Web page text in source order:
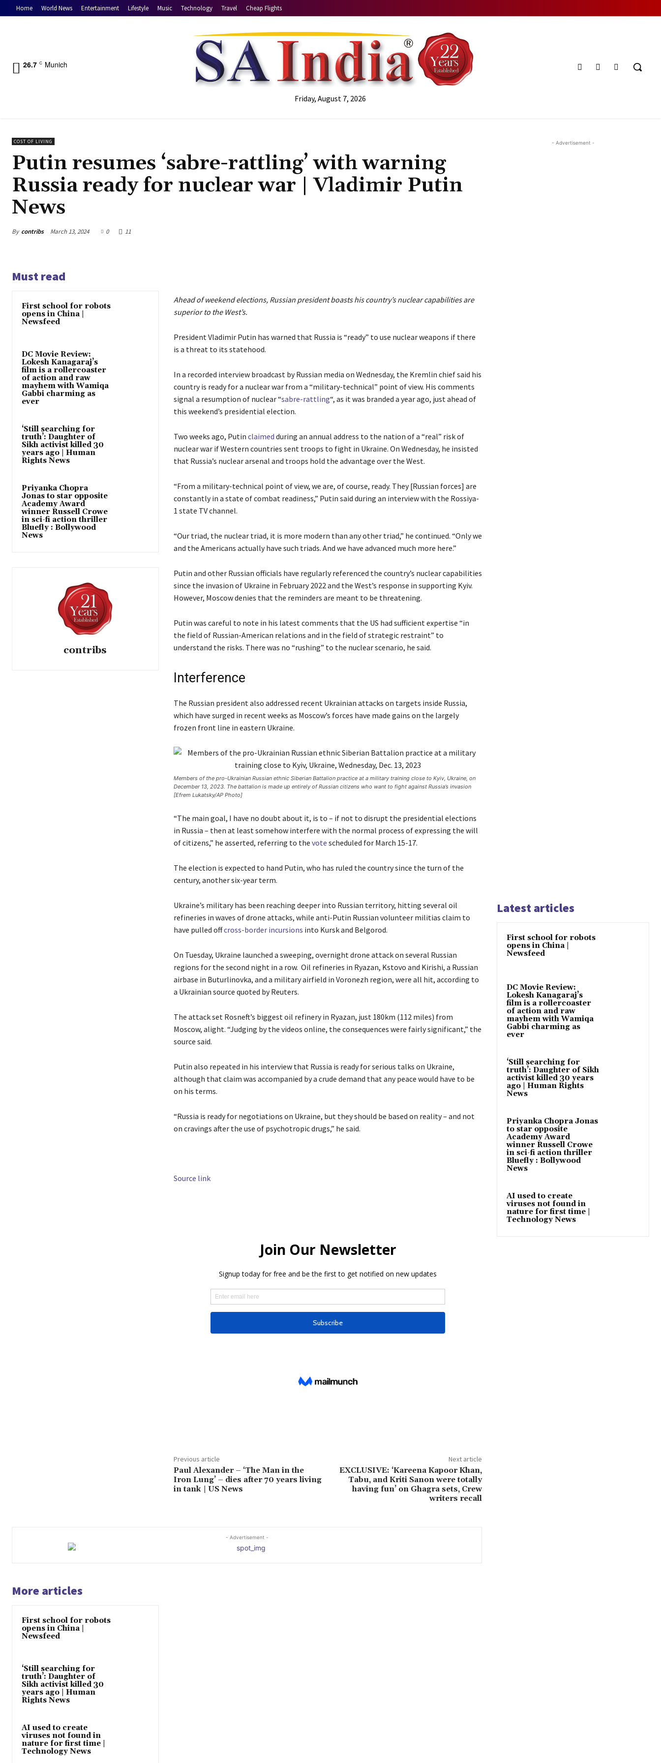
Home World News Entertainment Lifestyle Music Technology Travel Cheap Flights
26.7 C Munich
Friday, August 7, 2026
COST OF LIVING
Putin resumes ‘sabre-rattling’ with warning
Russia ready for nuclear war | Vladimir Putin
News
By contribs March 13, 2024 0 11
Must read
First school for robots
opens in China |
Newsfeed
DC Movie Review:
Lokesh Kanagaraj’s
film is a rollercoaster
of action and raw
mayhem with Wamiqa
Gabbi charming as
ever
‘Still searching for
truth’: Daughter of
Sikh activist killed 30
years ago | Human
Rights News
Priyanka Chopra
Jonas to star opposite
Academy Award
winner Russell Crowe
in sci-fi action thriller
Bluefly : Bollywood
News
contribs
Ahead of weekend elections, Russian president boasts his country’s nuclear capabilities are
superior to the West’s.
President Vladimir Putin has warned that Russia is “ready” to use nuclear weapons if there
is a threat to its statehood.
In a recorded interview broadcast by Russian media on Wednesday, the Kremlin chief said his
country is ready for a nuclear war from a “military-technical” point of view. His comments
signal a resumption of nuclear “sabre-rattling“, as it was branded a year ago, just ahead of
this weekend’s presidential election.
Two weeks ago, Putin claimed during an annual address to the nation of a “real” risk of
nuclear war if Western countries sent troops to fight in Ukraine. On Wednesday, he insisted
that Russia’s nuclear arsenal and troops hold the advantage over the West.
“From a military-technical point of view, we are, of course, ready. They [Russian forces] are
constantly in a state of combat readiness,” Putin said during an interview with the Rossiya-
1 state TV channel.
“Our triad, the nuclear triad, it is more modern than any other triad,” he continued. “Only we
and the Americans actually have such triads. And we have advanced much more here.”
Putin and other Russian officials have regularly referenced the country’s nuclear capabilities
since the invasion of Ukraine in February 2022 and the West’s response in supporting Kyiv.
However, Moscow denies that the reminders are meant to be threatening.
Putin was careful to note in his latest comments that the US had sufficient expertise “in
the field of Russian-American relations and in the field of strategic restraint” to
understand the risks. There was no “rushing” to the nuclear scenario, he said.
Interference
The Russian president also addressed recent Ukrainian attacks on targets inside Russia,
which have surged in recent weeks as Moscow’s forces have made gains on the largely
frozen front line in eastern Ukraine.
Members of the pro-Ukrainian Russian ethnic Siberian Battalion practice at a military training close to Kyiv, Ukraine, on
December 13, 2023. The battalion is made up entirely of Russian citizens who want to fight against Russia’s invasion
[Efrem Lukatsky/AP Photo]
“The main goal, I have no doubt about it, is to – if not to disrupt the presidential elections
in Russia – then at least somehow interfere with the normal process of expressing the will
of citizens,” he asserted, referring to the vote scheduled for March 15-17.
The election is expected to hand Putin, who has ruled the country since the turn of the
century, another six-year term.
Ukraine’s military has been reaching deeper into Russian territory, hitting several oil
refineries in waves of drone attacks, while anti-Putin Russian volunteer militias claim to
have pulled offcross-border incursions into Kursk and Belgorod.
On Tuesday, Ukraine launched a sweeping, overnight drone attack on several Russian
regions for the second night in a row. Oil refineries in Ryazan, Kstovo and Kirishi, a Russian
airbase in Buturlinovka, and a military airfield in Voronezh region, were all hit, according to
a Ukrainian source quoted by Reuters.
The attack set Rosneft’s biggest oil refinery in Ryazan, just 180km (112 miles) from
Moscow, alight. “Judging by the videos online, the consequences were fairly significant,” the
source said.
Putin also repeated in his interview that Russia is ready for serious talks on Ukraine,
although that claim was accompanied by a crude demand that any peace would have to be
on his terms.
“Russia is ready for negotiations on Ukraine, but they should be based on reality – and not
on cravings after the use of psychotropic drugs,” he said.
Source link
Previous article
Paul Alexander – ‘The Man in the
Iron Lung’ – dies after 70 years living
in tank | US News
Next article
EXCLUSIVE: ‘Kareena Kapoor Khan,
Tabu, and Kriti Sanon were totally
having fun’ on Ghagra sets, Crew
writers recall
- Advertisement -
More articles
First school for robots
opens in China |
Newsfeed
‘Still searching for
truth’: Daughter of
Sikh activist killed 30
years ago | Human
Rights News
AI used to create
viruses not found in
nature for first time |
Technology News
- Advertisement -
Latest articles
First school for robots
opens in China |
Newsfeed
DC Movie Review:
Lokesh Kanagaraj’s
film is a rollercoaster
of action and raw
mayhem with Wamiqa
Gabbi charming as
ever
‘Still searching for
truth’: Daughter of Sikh
activist killed 30 years
ago | Human Rights
News
Priyanka Chopra Jonas
to star opposite
Academy Award
winner Russell Crowe
in sci-fi action thriller
Bluefly : Bollywood
News
AI used to create
viruses not found in
nature for first time |
Technology News